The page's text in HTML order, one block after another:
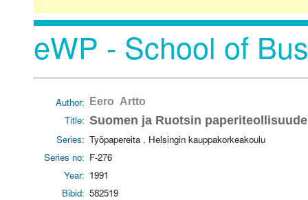
eWP - School of
Author: Eero Artto
Title: Suomen ja Ruotsin
Series: Työpapereita . Helsingin kauppakorkeakoulu
Series no: F-276
Year: 1991
Bibid: 582519